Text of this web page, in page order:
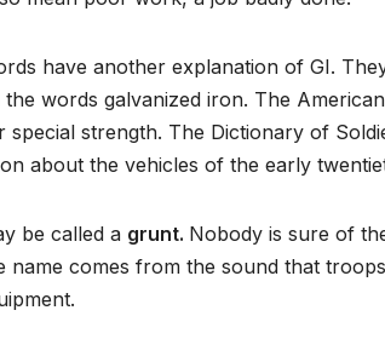
have another explanation of GI.
words galvanized iron. The
strength. The Dictionary of
about the vehicles of the early
be called a grunt. Nobody is sure of
name comes from the sound that